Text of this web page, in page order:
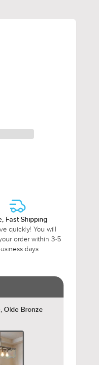
Fast Shipping
quickly! You will
order within 3-5
days
Olde Bronze